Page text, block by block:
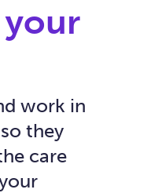
your
work in
they
care